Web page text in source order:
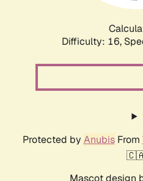
Difficulty: 16,
Protected by AnubisFrom
Mascot design